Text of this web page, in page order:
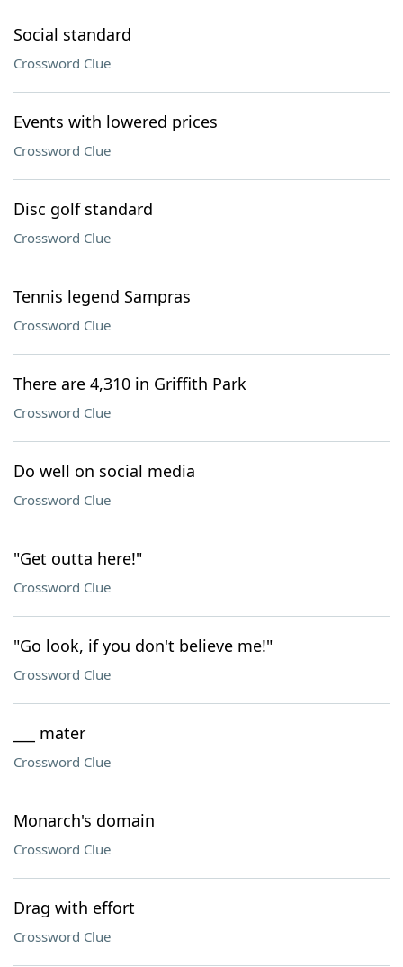
Social standard
Crossword Clue
Events with lowered prices
Crossword Clue
Disc golf standard
Crossword Clue
Tennis legend Sampras
Crossword Clue
There are 4,310 in Griffith Park
Crossword Clue
Do well on social media
Crossword Clue
"Get outta here!"
Crossword Clue
"Go look, if you don't believe me!"
Crossword Clue
___ mater
Crossword Clue
Monarch's domain
Crossword Clue
Drag with effort
Crossword Clue